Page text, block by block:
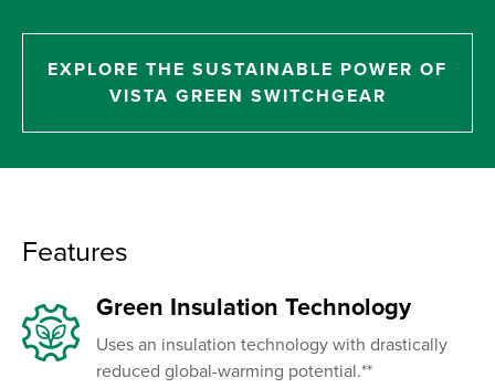
EXPLORE THE SUSTAINABLE POWER OF
VISTA GREEN SWITCHGEAR
Features
Green Insulation Technology
Uses an insulation technology with drastically
reduced global-warming potential.**